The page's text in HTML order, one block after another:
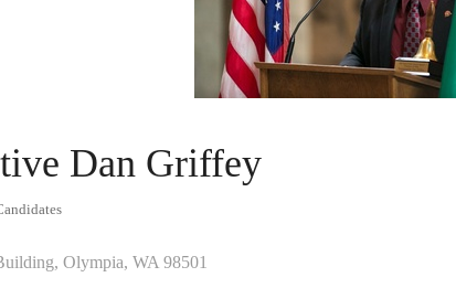
Dan Griffey
Olympia WA 98501